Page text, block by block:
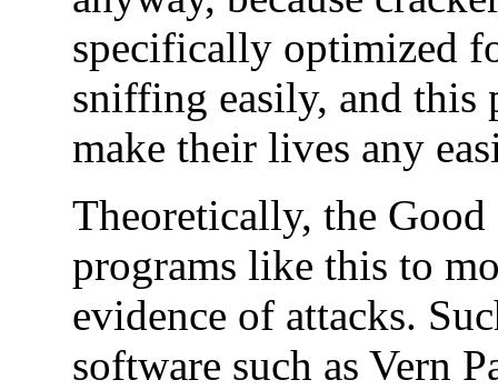
specifically optimized
sniffing easily, and
make their lives any
Theoretically, the
programs like this to
evidence of attacks.
software such as Vern